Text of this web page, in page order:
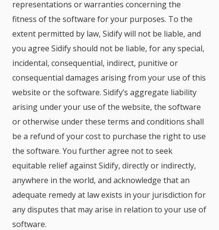
representations or warranties concerning the
fitness of the software for your purposes. To the
extent permitted by law, Sidify will not be liable, and
you agree Sidify should not be liable, for any special,
incidental, consequential, indirect, punitive or
consequential damages arising from your use of this
website or the software. Sidify’s aggregate liability
arising under your use of the website, the software
or otherwise under these terms and conditions shall
be a refund of your cost to purchase the right to use
the software. You further agree not to seek
equitable relief against Sidify, directly or indirectly,
anywhere in the world, and acknowledge that an
adequate remedy at law exists in your jurisdiction for
any disputes that may arise in relation to your use of
software.